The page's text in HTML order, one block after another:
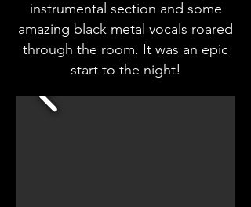
instrumental section and some
amazing black metal vocals roared
through the room. It was an epic
start to the night!